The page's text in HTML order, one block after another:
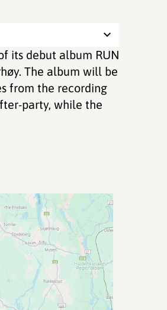
its debut album RUN
The album will be
from the recording
party, while the